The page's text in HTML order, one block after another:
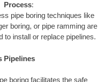
Process:
pipe boring techniques like
boring, or pipe ramming are
to install or replace pipelines.
Pipelines
boring facilitates the safe